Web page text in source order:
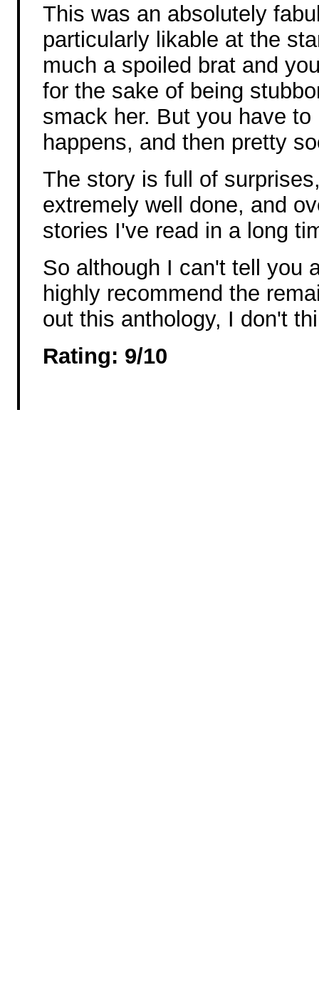
This was an absolutely
particularly likable at the
much a spoiled brat and
for the sake of being
smack her. But you have
happens, and then pretty
The story is full of
extremely well done, and
stories I've read in a long
So although I can't tell you
highly recommend the
out this anthology, I don't
Rating: 9/10